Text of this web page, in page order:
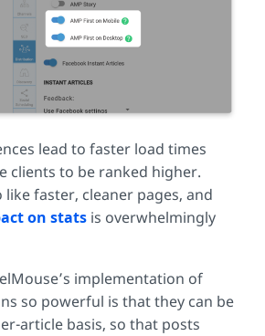
lead to faster load times
clients to be ranked higher.
like faster, cleaner pages, and
on stats is overwhelmingly
implementation of
so powerful is that they can be
article basis, so that posts